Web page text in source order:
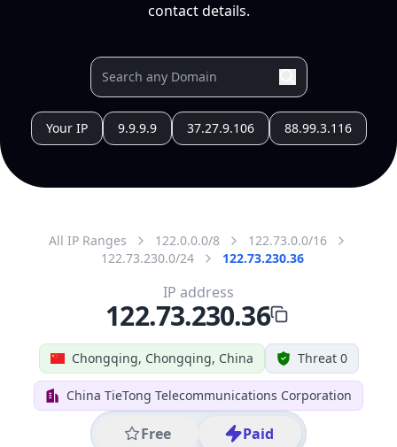
contact details.
Your IP 9.9.9.9 37.27.9.106 88.99.3.116
All IP Ranges 122.0.0.0/8
122.73.0.0/16
122.73.230.0/24
122.73.230.36
Chongqing, Chongqing, China Threat 0
China TieTong Telecommunications Corporation
Free Paid
IP address
122.73.230.36